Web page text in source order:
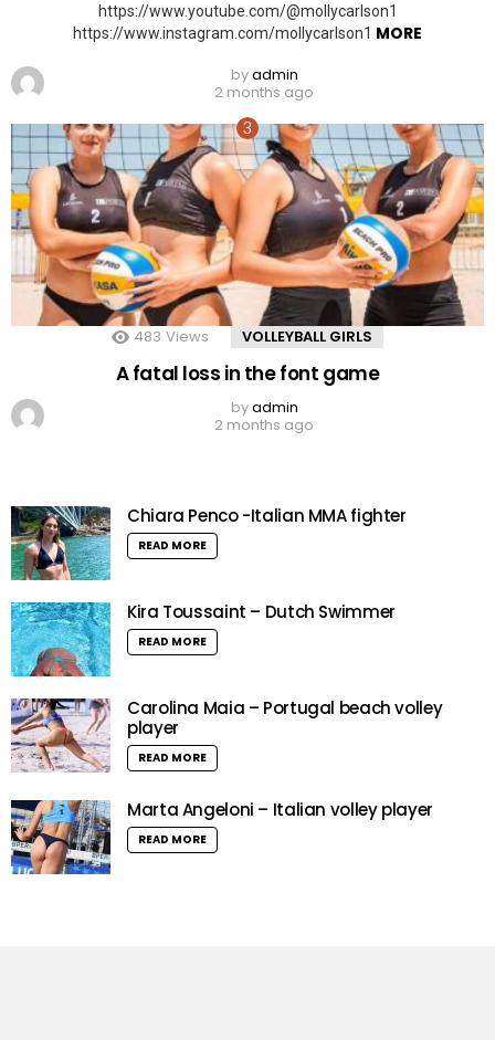
https://www.youtube.com/@mollycarlson1
https://www.instagram.com/mollycarlson1 MORE
byadmin
2 months ago
483 Views VOLLEYBALL GIRLS
A fatal loss in the font game
byadmin
2 months ago
Chiara Penco -Italian MMA fighter
READ MORE
Kira Toussaint – Dutch Swimmer
READ MORE
Carolina Maia – Portugal beach volley
player
READ MORE
Marta Angeloni – Italian volley player
READ MORE